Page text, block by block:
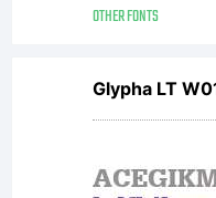
OTHER FONTS
Glypha LT